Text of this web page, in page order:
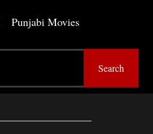
Punjabi Movies
Search